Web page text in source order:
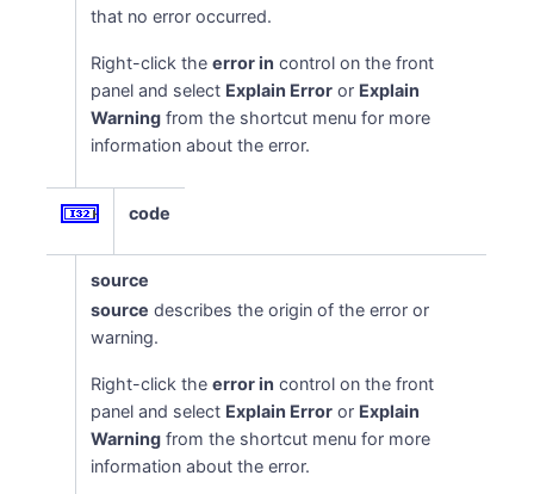
that no error occurred.
Right-click theerror in control on the front
panel and select Explain Error or Explain
Warning from the shortcut menu for more
information about the error.
code
source
source describes the origin of the error or
warning.
Right-click theerror in control on the front
panel and select Explain Error or Explain
Warning from the shortcut menu for more
information about the error.